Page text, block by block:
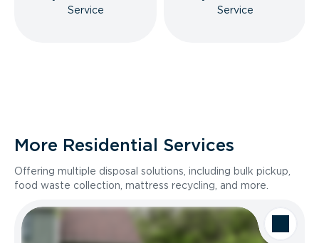
Service
Service
More Residential Services
Offering multiple disposal solutions, including bulk pickup,
food waste collection, mattress recycling, and more.